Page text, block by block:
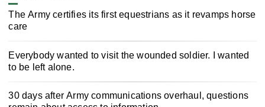
The Army certifies its first equestrians as it revamps horse
care
Everybody wanted to visit the wounded soldier. I wanted
to be left alone.
30 days after Army communications overhaul, questions